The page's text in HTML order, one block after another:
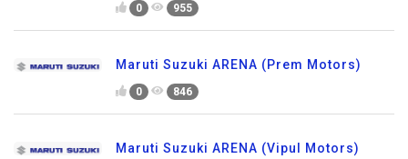
0 955
Maruti Suzuki ARENA (Prem Motors)
0 846
Maruti Suzuki ARENA (Vipul Motors)